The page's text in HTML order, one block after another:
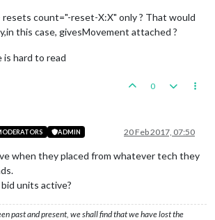
count="-reset-X:X" only ? That would
this case, givesMovement attached ?
hard to read
0
ADMIN 20 Feb 2017, 07:50
when they placed from whatever tech they
units active?
past and present, we shall find that we have lost the